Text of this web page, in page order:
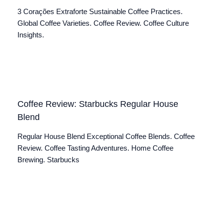
3 Corações Extraforte Sustainable Coffee Practices.
Global Coffee Varieties. Coffee Review. Coffee Culture
Insights.
Coffee Review: Starbucks Regular House
Blend
Regular House Blend Exceptional Coffee Blends. Coffee
Review. Coffee Tasting Adventures. Home Coffee
Brewing. Starbucks